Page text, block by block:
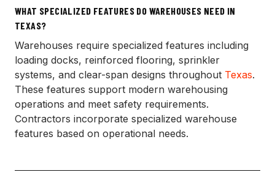
WHAT SPECIALIZED FEATURES DO WAREHOUSES NEED IN
TEXAS?
Warehouses require specialized features including
loading docks, reinforced flooring, sprinkler
systems, and clear-span designs throughout Texas.
These features support modern warehousing
operations and meet safety requirements.
Contractors incorporate specialized warehouse
features based on operational needs.